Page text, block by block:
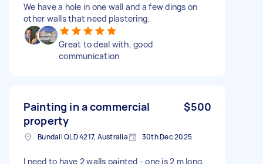
We have a hole in one wall and a few dings on
other walls that need plastering.
Great to deal with, good
communication
Painting in a commercial
property
$500
Bundall QLD 4217, Australia 30th Dec 2025
I need to have 2 walls painted - one is 2 m long,